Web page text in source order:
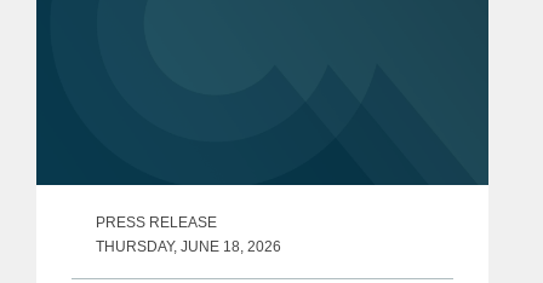
PRESS RELEASE
THURSDAY, JUNE 18, 2026